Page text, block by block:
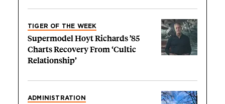
TIGER OF THE WEEK
Supermodel Hoyt Richards ’85
Charts Recovery From ‘Cultic
Relationship’
ADMINISTRATION